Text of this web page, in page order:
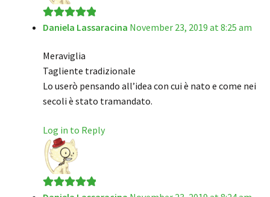
Rated5out
Daniela Lassaracina November 23, 2019 at 8:25 am
Meraviglia
Tagliente tradizionale
Lo userò pensando all’idea con cui è nato e come nei
secoli è stato tramandato.
Log in to Reply